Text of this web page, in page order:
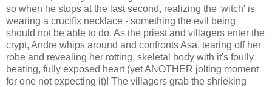
so when he stops at the last second, realizing the 'witch' is
wearing a crucifix necklace - something the evil being
should not be able to do. As the priest and villagers enter the
crypt, Andre whips around and confronts Asa, tearing off her
robe and revealing her rotting, skeletal body with it's foully
beating, fully exposed heart (yet ANOTHER jolting moment
for one not expecting it)! The villagers grab the shrieking